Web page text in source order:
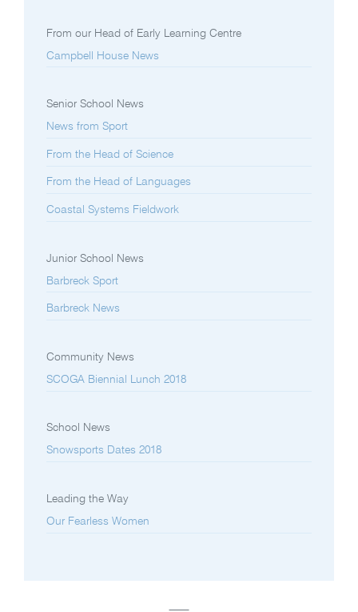
From our Head of Early Learning Centre
Campbell House News
Senior School News
News from Sport
From the Head of Science
From the Head of Languages
Coastal Systems Fieldwork
Junior School News
Barbreck Sport
Barbreck News
Community News
SCOGA Biennial Lunch 2018
School News
Snowsports Dates 2018
Leading the Way
Our Fearless Women